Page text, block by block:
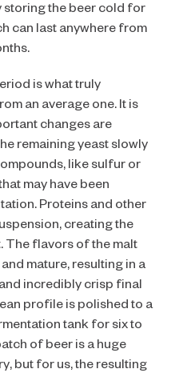
storing the beer cold for
can last anywhere from
is what truly
an average one. It is
changes are
remaining yeast slowly
like sulfur or
may have been
Proteins and other
creating the
The flavors of the malt
mature, resulting in a
incredibly crisp final
profile is polished to a
tank for six to
of beer is a huge
but for us, the resulting